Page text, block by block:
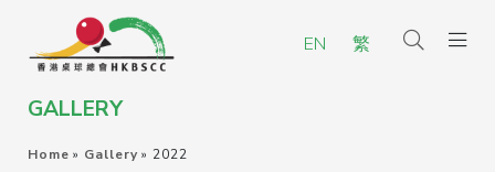
EN 繁
GALLERY
Home » Gallery » 2022